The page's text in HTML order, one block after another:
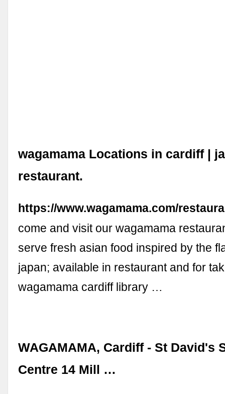
wagamama Locations in cardiff |
restaurant.
https://www.wagamama.com/
come and visit our wagamama
serve fresh asian food inspired by the
japan; available in restaurant and for
wagamama cardiff library …
WAGAMAMA, Cardiff - St David's
Centre 14 Mill …